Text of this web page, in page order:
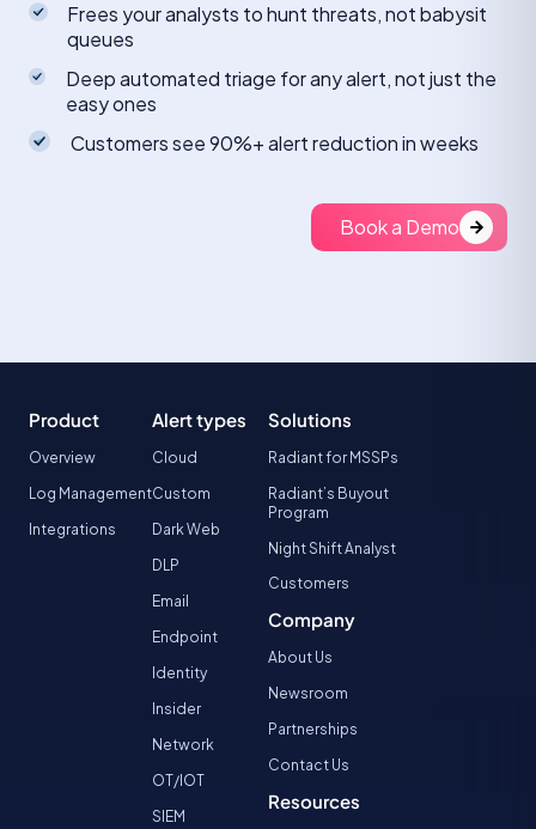
Frees your analysts to hunt threats, not babysit
queues
Deep automated triage for any alert, not just the
easy ones
Customers see 90%+ alert reduction in weeks
Book a Demo
Product
Overview
Log Management
Integrations
Alert types
Cloud
Custom
Dark Web
DLP
Email
Endpoint
Identity
Insider
Network
OT/IOT
SIEM
Solutions
Radiant for MSSPs
Radiant’s Buyout
Program
Night Shift Analyst
Customers
Company
About Us
Newsroom
Partnerships
Contact Us
Resources